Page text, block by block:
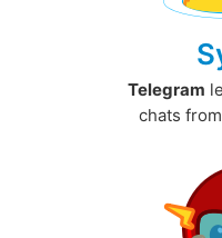
Telegram
chats